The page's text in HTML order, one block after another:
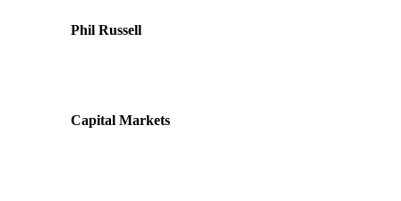
Phil Russell
Capital Markets